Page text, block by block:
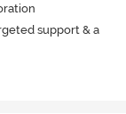
support & a